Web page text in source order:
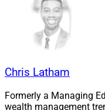
Chris Latham
Formerly a Managing
wealth management